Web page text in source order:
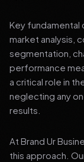
Key
market analysis,
segmentation,
performance
a critical role in
neglecting any
results.
At Brand Ur
this approach.